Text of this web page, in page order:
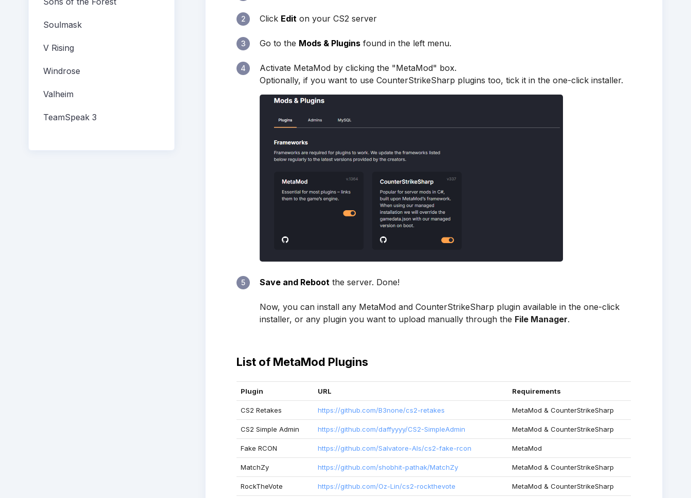
2 Click Edit on your CS2 server
3 Go to the Mods & Plugins found in the left menu.
4
Activate MetaMod by clicking the "MetaMod" box.
Optionally, if you want to use CounterStrikeSharp plugins too, tick it in the one-click installer.
5 Save and Reboot the server. Done!
Now, you can install any MetaMod and CounterStrikeSharp plugin available in the one-click
installer, or any plugin you want to upload manually through the File Manager.
List of MetaMod Plugins
Plugin URL Requirements
CS2 Retakes https://github.com/B3none/cs2-retakes MetaMod & CounterStrikeSharp
CS2 Simple Admin https://github.com/daffyyyy/CS2-SimpleAdmin MetaMod & CounterStrikeSharp
Fake RCON https://github.com/Salvatore-Als/cs2-fake-rcon MetaMod
MatchZy https://github.com/shobhit-pathak/MatchZy MetaMod & CounterStrikeSharp
RockTheVote https://github.com/Oz-Lin/cs2-rockthevote MetaMod & CounterStrikeSharp
Soulmask
V Rising
Windrose
Valheim
TeamSpeak 3